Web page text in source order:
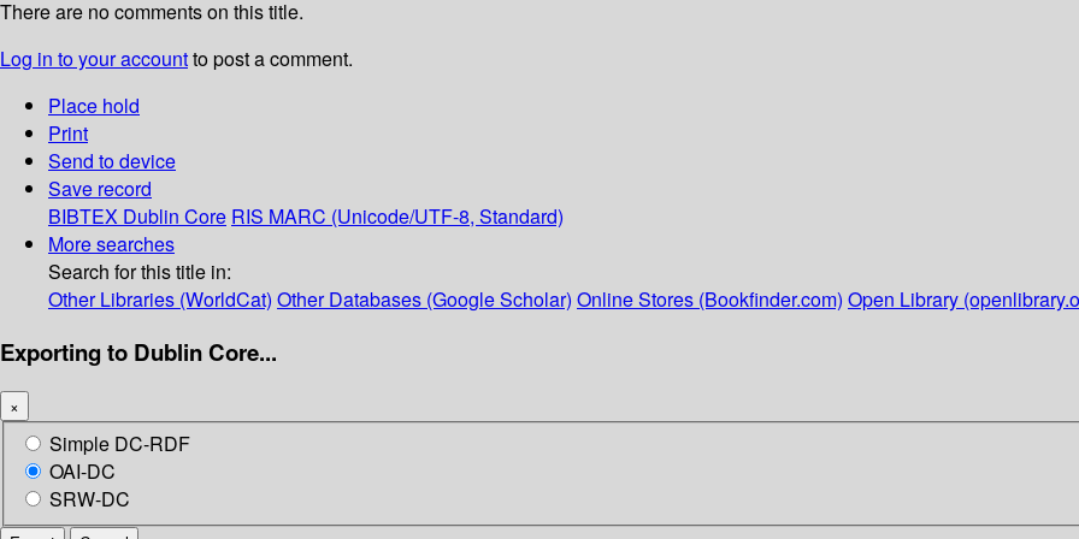
There are no comments on this title.
Log in to your accountto post a comment.
Place hold
Print
Send to device
Save record
BIBTEX Dublin Core RIS MARC (Unicode/UTF-8, Standard)
More searches
Search for this title in:
Other Libraries (WorldCat) Other Databases (Google Scholar) Online Stores (Bookfinder.com) Open Library
Exporting to Dublin Core...
×
Simple DC-RDF
OAI-DC
SRW-DC